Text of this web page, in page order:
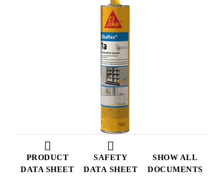
PRODUCT
DATA SHEET
SAFETY
DATA SHEET
SHOW ALL
DOCUMENTS